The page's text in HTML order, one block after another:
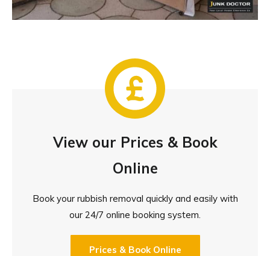
View our Prices & Book
Online
Book your rubbish removal quickly and easily with
our 24/7 online booking system.
Prices & Book Online